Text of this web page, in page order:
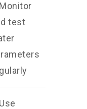
test